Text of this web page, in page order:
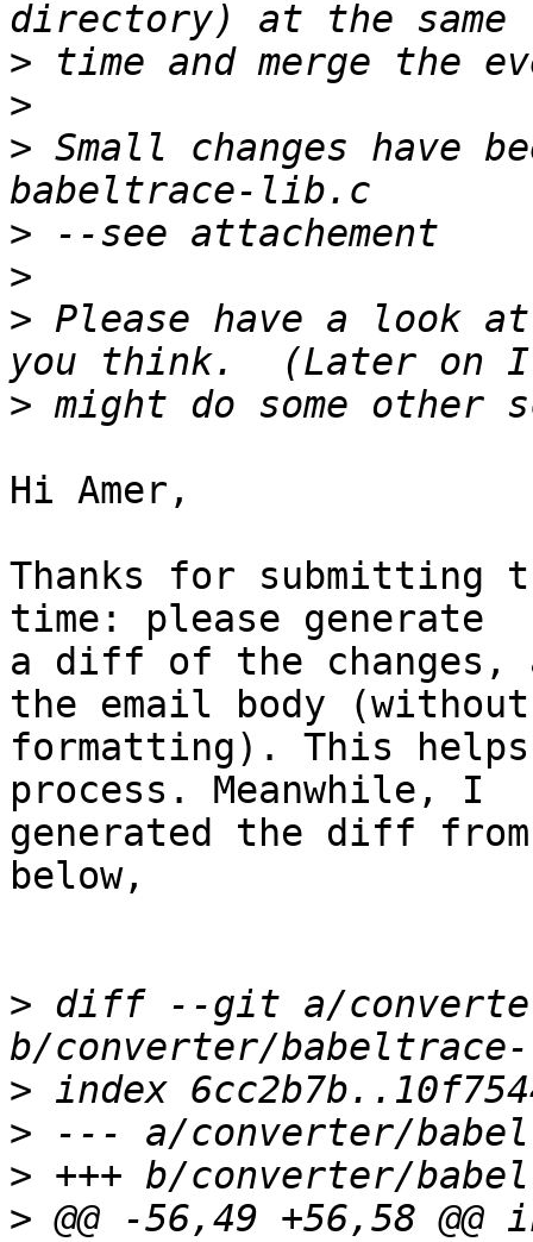
>
>
> Small changes have
>
>
> Please have a look at
>
Hi Amer,
Thanks for
time: please generate
a diff of the
the email body (without
formatting). This
process. Meanwhile, I
generated the diff
below,
> diff --git a/
>
>
>
> @@ -56,49 +56,58